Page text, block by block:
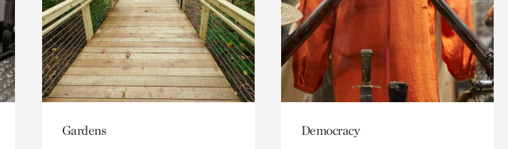
Gardens Democracy